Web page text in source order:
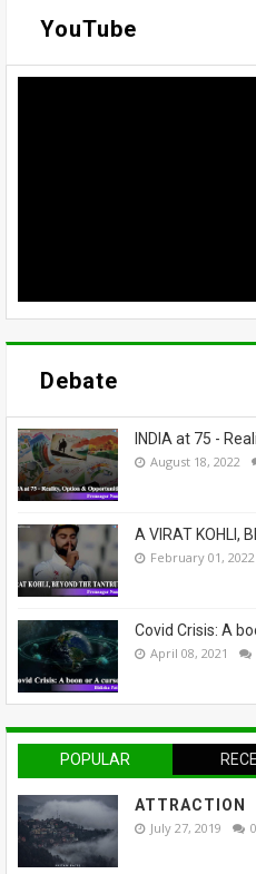
YouTube
Debate
INDIA at 75 -
August 18, 2022
A VIRAT KOHLI,
February 01, 2022
Covid Crisis: A
April 08, 2021
POPULAR
ATTRACTION
July 27, 2019 0